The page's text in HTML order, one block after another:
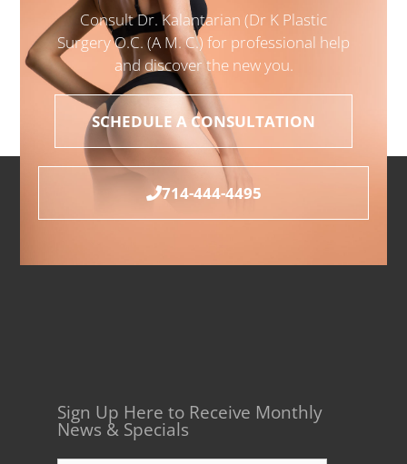
Consult Dr. Kalantarian (Dr K Plastic
Surgery O.C. (A M. C.) for professional help
and discover the new you.
SCHEDULE A CONSULTATION
714-444-4495
Sign Up Here to Receive Monthly
News & Specials